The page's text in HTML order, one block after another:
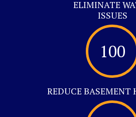
ELIMINATE
ISSUES
100
REDUCE